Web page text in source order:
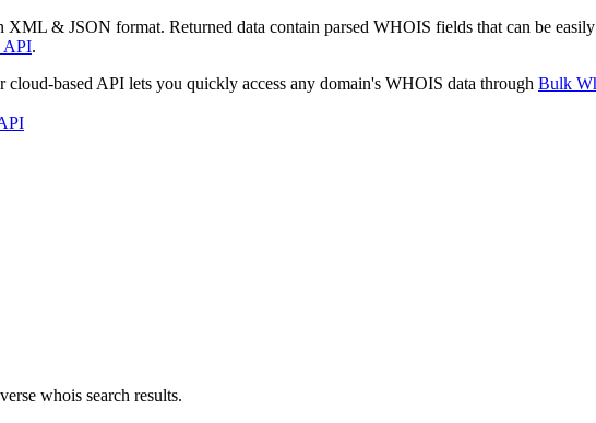
XML & JSON format. Returned data contain parsed WHOIS fields that can be
API.
cloud-based API lets you quickly access any domain's WHOIS data through Bulk
whois search results.